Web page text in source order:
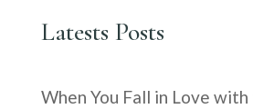
Latests Posts
When You Fall in Love